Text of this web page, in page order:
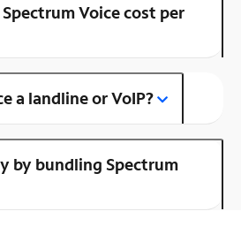
Voice cost per
a landline or VoIP?
by bundling Spectrum